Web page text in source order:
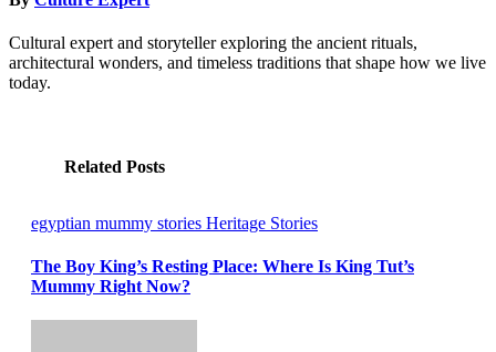
Cultural expert and storyteller exploring the ancient rituals,
architectural wonders, and timeless traditions that shape how we live
today.
Related Posts
egyptian mummy stories Heritage Stories
The Boy King’s Resting Place: Where Is King Tut’s
Mummy Right Now?